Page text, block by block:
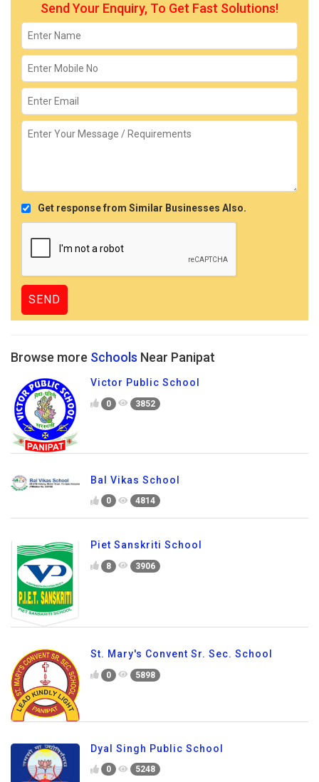
Send Your Enquiry, To Get Fast Solutions!
Get response from Similar Businesses Also.
Browse more Schools Near Panipat
Victor Public School
0 3852
Bal Vikas School
0 4814
Piet Sanskriti School
8 3906
St. Mary's Convent Sr. Sec. School
0 5898
Dyal Singh Public School
0 5248